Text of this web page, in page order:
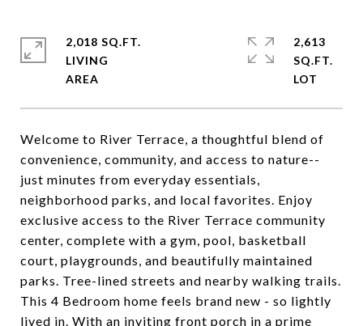
Welcome to River Terrace, a thoughtful blend of
convenience, community, and access to nature--
just minutes from everyday essentials,
neighborhood parks, and local favorites. Enjoy
exclusive access to the River Terrace community
center, complete with a gym, pool, basketball
court, playgrounds, and beautifully maintained
parks. Tree-lined streets and nearby walking trails.
This 4 Bedroom home feels brand new - so lightly
lived in. With an inviting front porch in a prime
2,018 SQ.FT.
LIVING
2,613
SQ.FT.